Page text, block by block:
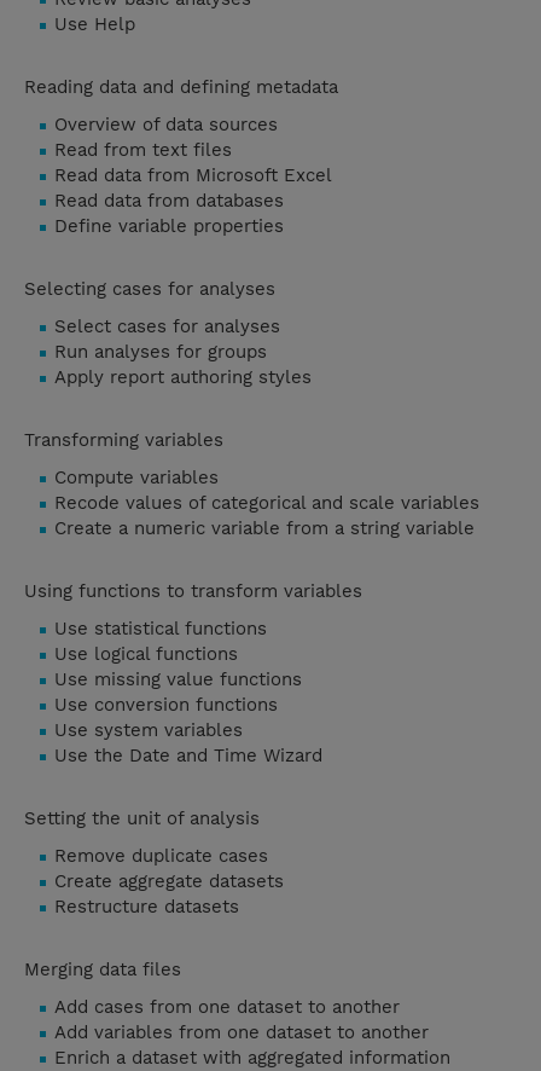
Use Help
Reading data and defining metadata
Overview of data sources
Read from text files
Read data from Microsoft Excel
Read data from databases
Define variable properties
Selecting cases for analyses
Select cases for analyses
Run analyses for groups
Apply report authoring styles
Transforming variables
Compute variables
Recode values of categorical and scale variables
Create a numeric variable from a string variable
Using functions to transform variables
Use statistical functions
Use logical functions
Use missing value functions
Use conversion functions
Use system variables
Use the Date and Time Wizard
Setting the unit of analysis
Remove duplicate cases
Create aggregate datasets
Restructure datasets
Merging data files
Add cases from one dataset to another
Add variables from one dataset to another
Enrich a dataset with aggregated information